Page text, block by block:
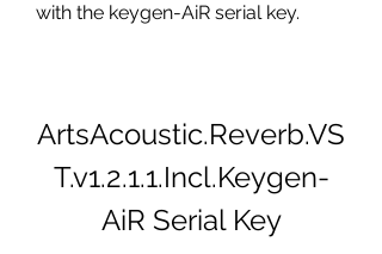
with the keygen-AiR serial key.
ArtsAcoustic.Reverb.VS
T.v1.2.1.1.Incl.Keygen-
AiR Serial Key